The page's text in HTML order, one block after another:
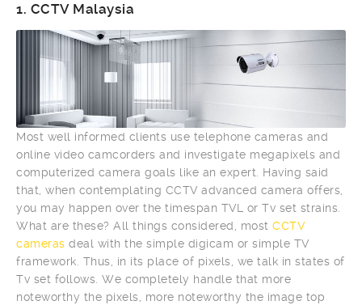
1. CCTV Malaysia
Most well informed clients use telephone cameras and
online video camcorders and investigate megapixels and
computerized camera goals like an expert. Having said
that, when contemplating CCTV advanced camera offers,
you may happen over the timespan TVL or Tv set strains.
What are these? All things considered, most CCTV
cameras deal with the simple digicam or simple TV
framework. Thus, in its place of pixels, we talk in states of
Tv set follows. We completely handle that more
noteworthy the pixels, more noteworthy the image top